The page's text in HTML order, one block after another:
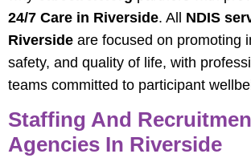
24/7 Care in Riverside. All NDIS
Riverside are focused on promoting
safety, and quality of life, with
teams committed to participant
Staffing And
Agencies In Riverside